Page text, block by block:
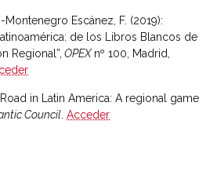
Escánez, F. (2019):
de los Libros Blancos de
Regional”, OPEXnº 100, Madrid,
in Latin America: A regional game
Council Acceder